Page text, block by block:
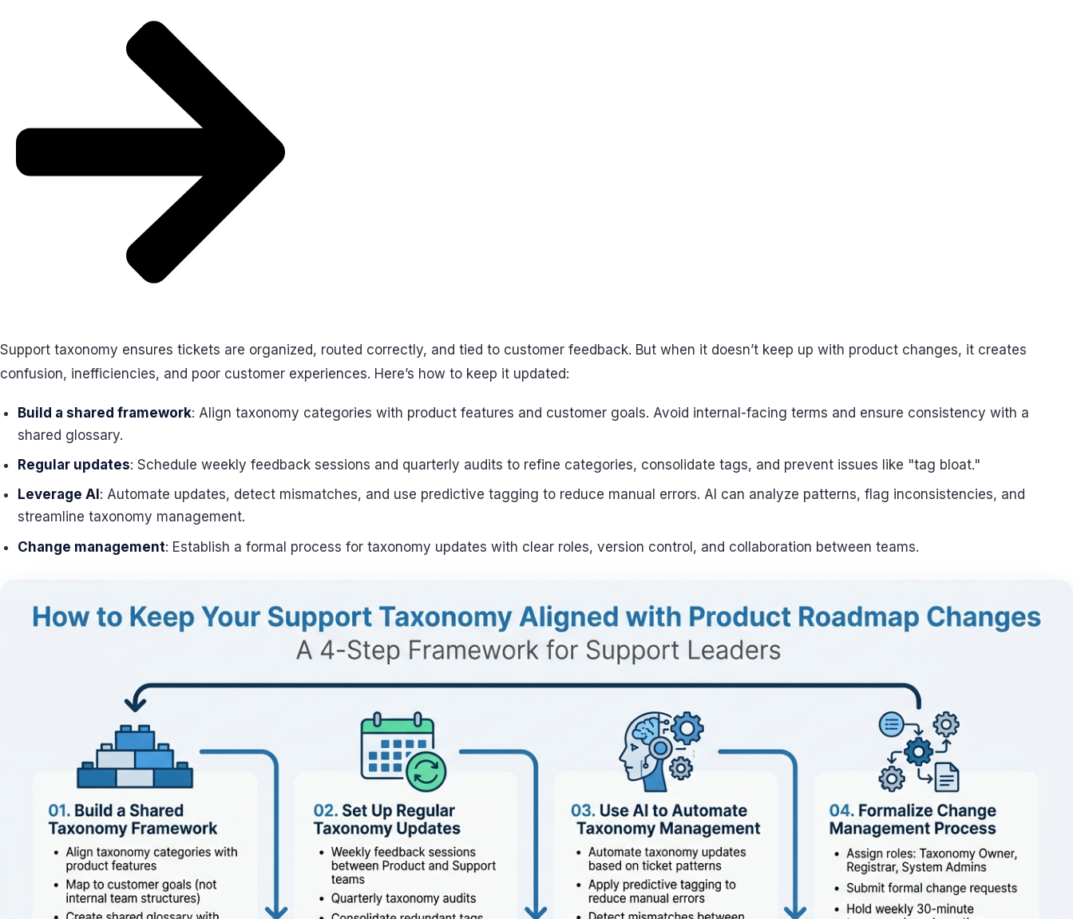
Support taxonomy ensures tickets are organized, routed correctly, and tied to customer feedback. But when it doesn’t keep up with product changes, it creates
confusion, inefficiencies, and poor customer experiences. Here’s how to keep it updated:
Build a shared framework: Align taxonomy categories with product features and customer goals. Avoid internal-facing terms and ensure consistency with a
shared glossary.
Regular updates: Schedule weekly feedback sessions and quarterly audits to refine categories, consolidate tags, and prevent issues like "tag bloat."
Leverage AI : Automate updates, detect mismatches, and use predictive tagging to reduce manual errors. AI can analyze patterns, flag inconsistencies, and
streamline taxonomy management.
Change management: Establish a formal process for taxonomy updates with clear roles, version control, and collaboration between teams.